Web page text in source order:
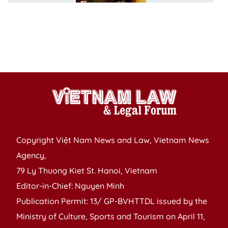
Copyright Việt Nam News and Law, Vietnam News
Agency,
79 Ly Thuong Kiet St. Hanoi, Vietnam
Editor-in-Chief: Nguyen Minh
Publication Permit: 13/ GP-BVHTTDL issued by the
Ministry of Culture, Sports and Tourism on April 11,